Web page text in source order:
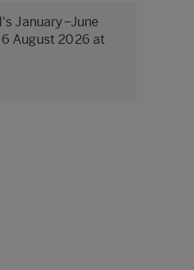
January–June
August 2026 at